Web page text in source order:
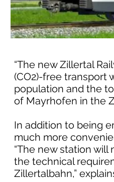
“The new Zillertal
(CO2)-free transport
population and the
of Mayrhofen in the
In addition to being
much more
“The new station
the technical
Zillertalbahn,”